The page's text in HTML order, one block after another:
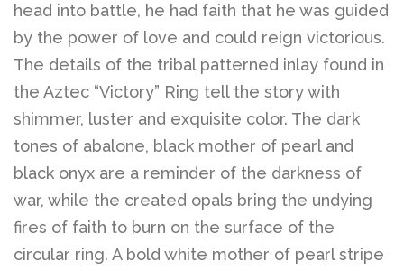
Components
On Sale Now!
Beautiful Bygones
About Kelly
head into battle, he had faith that he was guided
by the power of love and could reign victorious.
The details of the tribal patterned inlay found in
the Aztec “Victory” Ring tell the story with
shimmer, luster and exquisite color. The dark
tones of abalone, black mother of pearl and
black onyx are a reminder of the darkness of
war, while the created opals bring the undying
fires of faith to burn on the surface of the
circular ring. A bold white mother of pearl stripe